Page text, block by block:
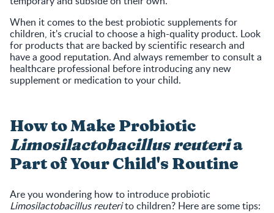
When it comes to the best probiotic supplements for
children, it's crucial to choose a high-quality product. Look
for products that are backed by scientific research and
have a good reputation. And always remember to consult a
healthcare professional before introducing any new
supplement or medication to your child.
How to Make Probiotic
Limosilactobacillus reuteria
Part of Your Child's Routine
Are you wondering how to introduce probiotic
Limosilactobacillus reuterito children? Here are some tips: